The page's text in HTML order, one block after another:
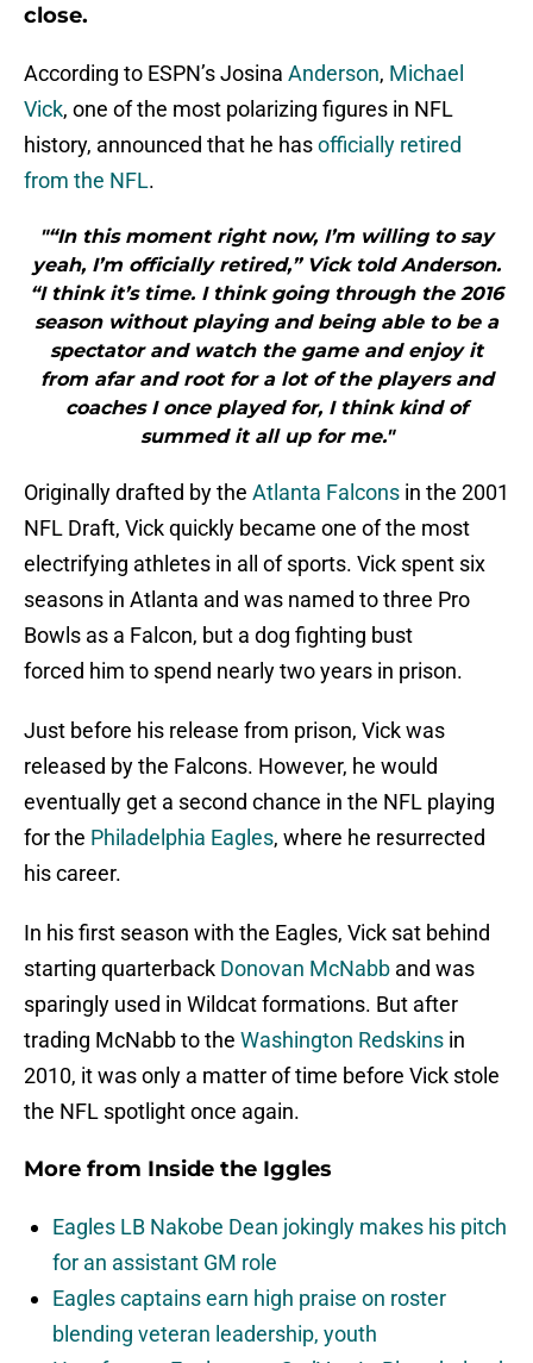
close.
According to ESPN’s Josina Anderson, Michael
Vick, one of the most polarizing figures in NFL
history, announced that he hasofficially retired
from the NFL.
"“In this moment right now, I’m willing to say
yeah, I’m officially retired,” Vick told Anderson.
“I think it’s time. I think going through the 2016
season without playing and being able to be a
spectator and watch the game and enjoy it
from afar and root for a lot of the players and
coaches I once played for, I think kind of
summed it all up for me."
Originally drafted by the Atlanta Falcons in the 2001
NFL Draft, Vick quickly became one of the most
electrifying athletes in all of sports. Vick spent six
seasons in Atlanta and was named to three Pro
Bowls as a Falcon, but a dog fighting bust
forced him to spend nearly two years in prison.
Just before his release from prison, Vick was
released by the Falcons. However, he would
eventually get a second chance in the NFL playing
for the Philadelphia Eagles, where he resurrected
his career.
In his first season with the Eagles, Vick sat behind
starting quarterback Donovan McNabb and was
sparingly used in Wildcat formations. But after
trading McNabb to the Washington Redskins in
2010, it was only a matter of time before Vick stole
the NFL spotlight once again.
More from Inside the Iggles
Eagles LB Nakobe Dean jokingly makes his pitch
for an assistant GM role
Eagles captains earn high praise on roster
blending veteran leadership, youth